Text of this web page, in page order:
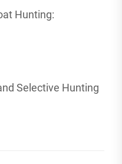
Hunting:
Selective Hunting